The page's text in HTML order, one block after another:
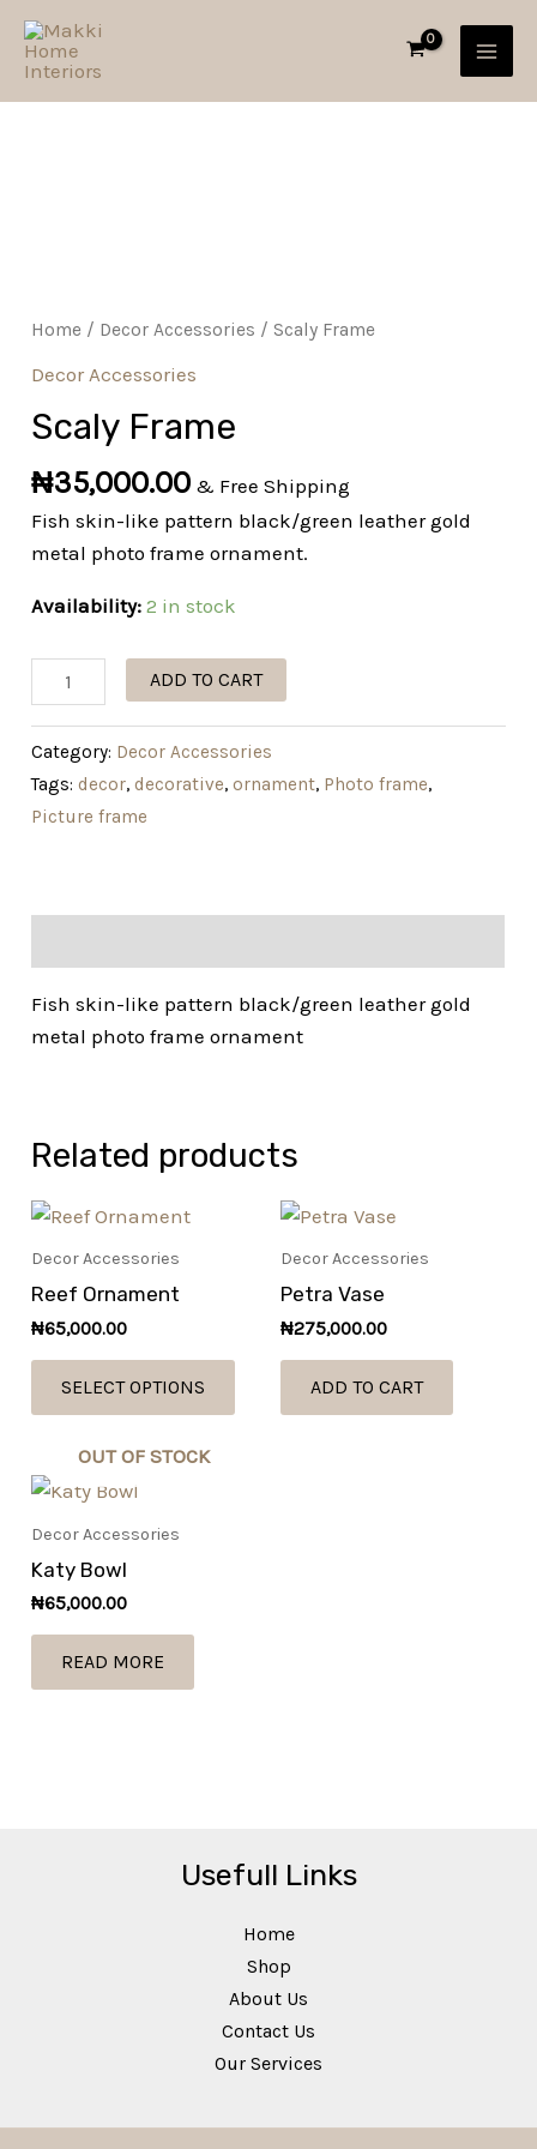
Skip
content
Home / Decor Accessories / Scaly Frame
Decor Accessories
Scaly Frame
₦35,000.00 & Free Shipping
Fish skin-like pattern black/green leather gold
metal photo frame ornament.
Availability: 2 in stock
ADD TO CART
Category: Decor Accessories
Tags:decor,decorative,ornament, Photo frame,
Picture frame
Fish skin-like pattern black/green leather gold
metal photo frame ornament
Related products
Decor Accessories
Reef Ornament
₦65,000.00
SELECT OPTIONS
options
Decor Accessories
Petra Vase
₦275,000.00
ADD TO CART
OUT OF STOCK
Decor Accessories
Katy Bowl
₦65,000.00
READ MORE
Usefull Links
Home
Shop
About Us
Contact Us
Our Services